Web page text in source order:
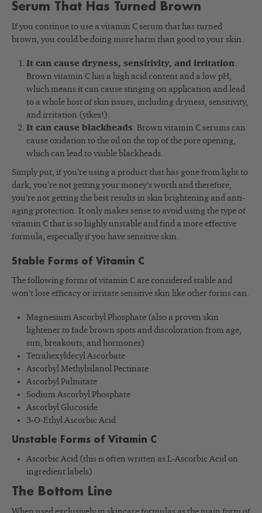
Serum That Has Turned Brown
If you continue to use a vitamin C serum that has turned
brown, you could be doing more harm than good to your skin.
It can cause dryness, sensitivity, and irritation.
Brown vitamin C has a high acid content and a low pH,
which means it can cause stinging on application and lead
to a whole host of skin issues, including dryness, sensitivity,
and irritation (yikes!).
It can cause blackheads. Brown vitamin C serums can
cause oxidation to the oil on the top of the pore opening,
which can lead to visible blackheads.
Simply put, if you’re using a product that has gone from light to
dark, you’re not getting your money’s worth and therefore,
you’re not getting the best results in skin brightening and anti-
aging protection. It only makes sense to avoid using the type of
vitamin C that is so highly unstable and find a more effective
formula, especially if you have sensitive skin.
Stable Forms of Vitamin C
The following forms of vitamin C are considered stable and
won’t lose efficacy or irritate sensitive skin like other forms can.
Magnesium Ascorbyl Phosphate (also a proven skin
lightener to fade brown spots and discoloration from age,
sun, breakouts, and hormones)
Tetrahexyldecyl Ascorbate
Ascorbyl Methylsilanol Pectinate
Ascorbyl Palmitate
Sodium Ascorbyl Phosphate
Ascorbyl Glucoside
3-O-Ethyl Ascorbic Acid
Unstable Forms of Vitamin C
Ascorbic Acid (this is often written as L-Ascorbic Acid on
ingredient labels)
The Bottom Line